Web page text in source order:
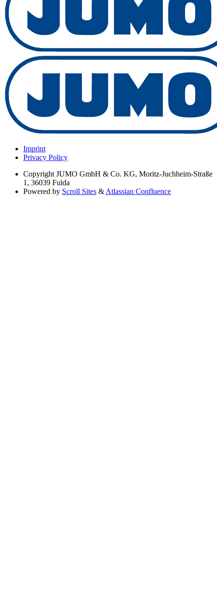
Imprint
Privacy Policy
Copyright JUMO GmbH & Co. KG, Moritz-Juchheim-Straße
1, 36039 Fulda
Powered by Scroll Sites &Atlassian Confluence